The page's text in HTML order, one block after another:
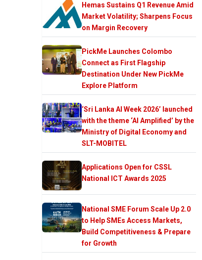
Hemas Sustains Q1 Revenue Amid
Market Volatility; Sharpens Focus
on Margin Recovery
PickMe Launches Colombo
Connect as First Flagship
Destination Under New PickMe
Explore Platform
‘Sri Lanka AI Week 2026’ launched
with the theme ‘AI Amplified’ by the
Ministry of Digital Economy and
SLT-MOBITEL
Applications Open for CSSL
National ICT Awards 2025
National SME Forum Scale Up 2.0
to Help SMEs Access Markets,
Build Competitiveness & Prepare
for Growth